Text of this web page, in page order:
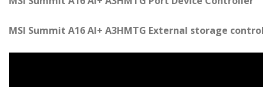
MSI Summit A16 AI+ A3HMTG External storage